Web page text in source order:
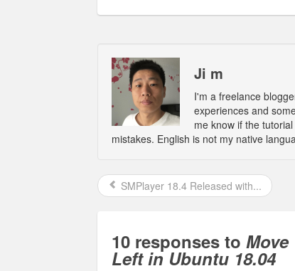
Ji m
I'm a freelance
experiences and
me know if the
mistakes. English is not my native
SMPlayer 18.4 Released with...
10 responses to Move
Left in Ubuntu 18.04